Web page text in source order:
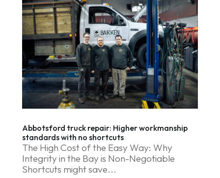
Abbotsford truck repair: Higher workmanship
standards with no shortcuts
The High Cost of the Easy Way: Why
Integrity in the Bay is Non-Negotiable
Shortcuts might save...